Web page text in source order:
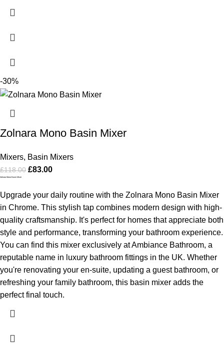
-30%
Zolnara Mono Basin Mixer
Mixers, Basin Mixers
£118.00 £83.00
Zolnara Mono Basin Mixer
Upgrade your daily routine with the Zolnara Mono Basin Mixer
in Chrome. This stylish tap combines modern design with high-
quality craftsmanship. It's perfect for homes that appreciate both
style and performance, transforming your bathroom experience.
You can find this mixer exclusively at Ambiance Bathroom, a
reputable name in luxury bathroom fittings in the UK. Whether
you're renovating your en-suite, updating a guest bathroom, or
refreshing your family bathroom, this basin mixer adds the
perfect final touch.